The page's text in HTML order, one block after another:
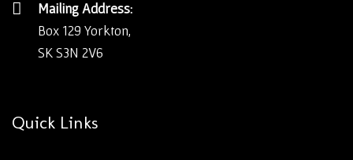
Mailing Address:
Box 129 Yorkton,
SK S3N 2V6
Quick Links